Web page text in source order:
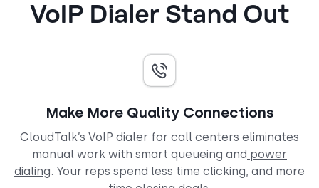
VoIP Dialer Stand Out
Make More Quality Connections
CloudTalk’s VoIP dialer for call centers eliminates
manual work with smart queueing and power
dialing. Your reps spend less time clicking, and more